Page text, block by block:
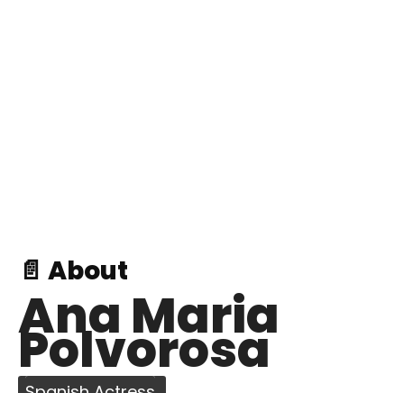
📄 About
Ana Maria
Polvorosa